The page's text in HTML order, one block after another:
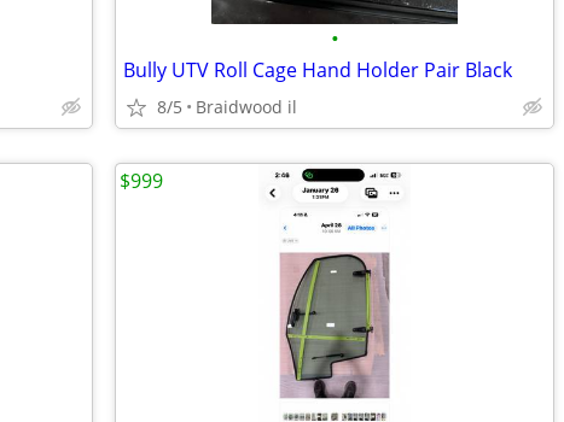
•
Bully UTV Roll Cage Hand Holder Pair Black
8/5 Braidwood il
$999